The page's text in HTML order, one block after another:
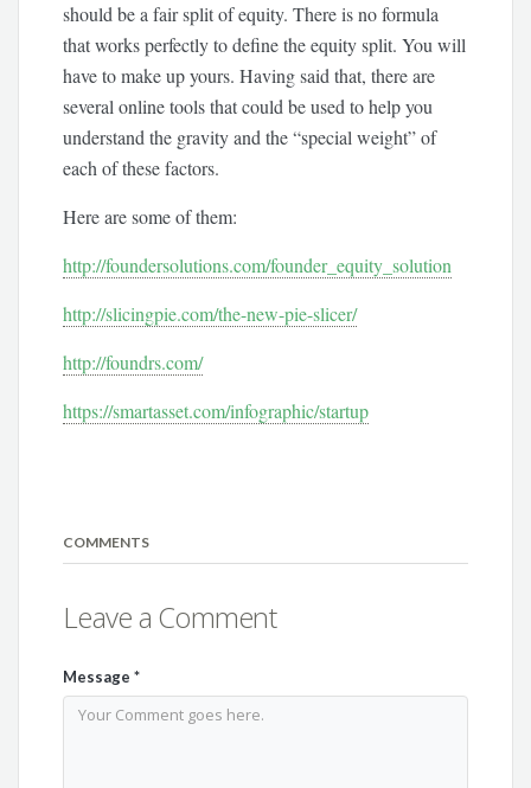
should be a fair split of equity. There is no formula
that works perfectly to define the equity split. You will
have to make up yours. Having said that, there are
several online tools that could be used to help you
understand the gravity and the “special weight” of
each of these factors.
Here are some of them:
http://foundersolutions.com/founder_equity_solution
http://slicingpie.com/the-new-pie-slicer/
http://foundrs.com/
https://smartasset.com/infographic/startup
COMMENTS
Leave a Comment
Message*